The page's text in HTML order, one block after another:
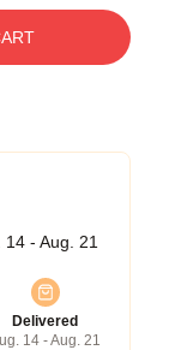
14 - Aug. 21
Delivered
14 - Aug. 21